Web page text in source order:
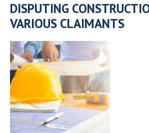
DISPUTING
VARIOUS CLAIMANTS